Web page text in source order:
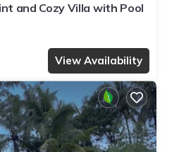
and Cozy Villa with Pool
View Availability